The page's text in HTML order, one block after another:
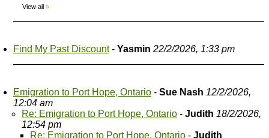
View all »
Find My Past Discount- Yasmin 22/2/2026, 1:33 pm
Emigration to Port Hope, Ontario - Sue Nash 12/2/2026,
12:04 am
Re: Emigration to Port Hope, Ontario - Judith 18/2/2026,
12:54 pm
Re: Emigration to Port Hope, Ontario - Judith